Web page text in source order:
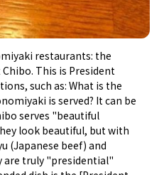
restaurants: the
This is President
such as: What is the
is served? It can be
serves "beautiful
look beautiful, but with
(Japanese beef) and
are truly "presidential"